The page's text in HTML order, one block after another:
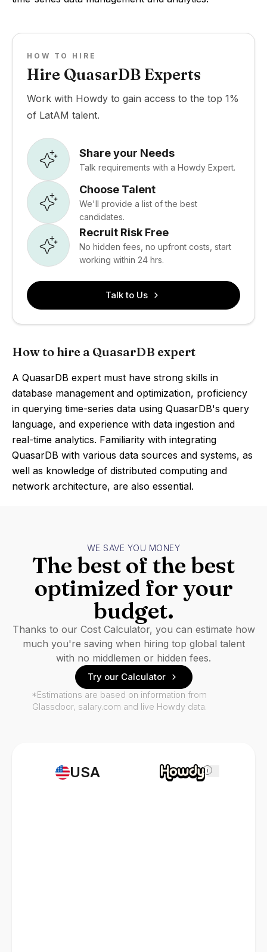
HOW TO HIRE
Hire QuasarDB Experts
Work with Howdy to gain access to the top 1%
of LatAM talent.
Share your Needs
Talk requirements with a Howdy Expert.
Choose Talent
We'll provide a list of the best
candidates.
Recruit Risk Free
No hidden fees, no upfront costs, start
working within 24 hrs.
Talk to Us
How to hire a QuasarDB expert
A QuasarDB expert must have strong skills in
database management and optimization, proficiency
in querying time-series data using QuasarDB's query
language, and experience with data ingestion and
real-time analytics. Familiarity with integrating
QuasarDB with various data sources and systems, as
well as knowledge of distributed computing and
network architecture, are also essential.
USA i
WE SAVE YOU MONEY
The best of the best
optimized for your
budget.
Thanks to our Cost Calculator, you can estimate how
much you're saving when hiring top global talent
with no middlemen or hidden fees.
Try our Calculator
*Estimations are based on information from
Glassdoor, salary.com and live Howdy data.